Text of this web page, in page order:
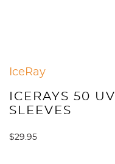
IceRay
ICERAYS 50
SLEEVES
$29.95